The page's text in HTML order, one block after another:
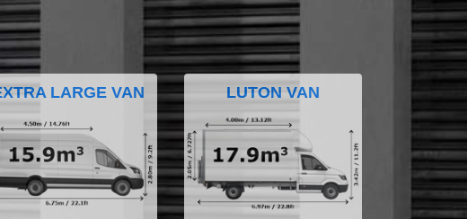
LARGE VAN LUTON VAN